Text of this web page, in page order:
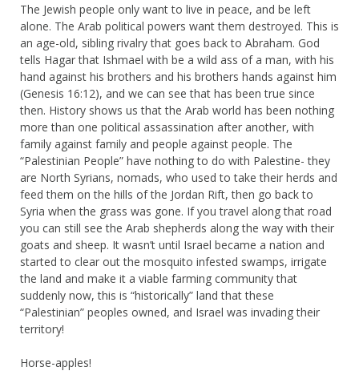
The Jewish people only want to live in peace, and be left
alone. The Arab political powers want them destroyed. This is
an age-old, sibling rivalry that goes back to Abraham. God
tells Hagar that Ishmael with be a wild ass of a man, with his
hand against his brothers and his brothers hands against him
(Genesis 16:12), and we can see that has been true since
then. History shows us that the Arab world has been nothing
more than one political assassination after another, with
family against family and people against people. The
“Palestinian People” have nothing to do with Palestine- they
are North Syrians, nomads, who used to take their herds and
feed them on the hills of the Jordan Rift, then go back to
Syria when the grass was gone. If you travel along that road
you can still see the Arab shepherds along the way with their
goats and sheep. It wasn’t until Israel became a nation and
started to clear out the mosquito infested swamps, irrigate
the land and make it a viable farming community that
suddenly now, this is “historically” land that these
“Palestinian” peoples owned, and Israel was invading their
territory!
Horse-apples!